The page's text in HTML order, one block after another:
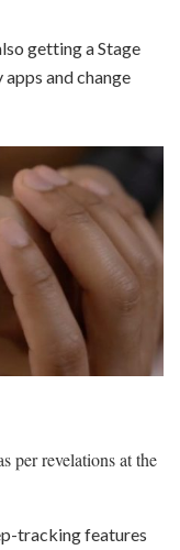
getting a Stage
and change
per revelations at the
tracking features